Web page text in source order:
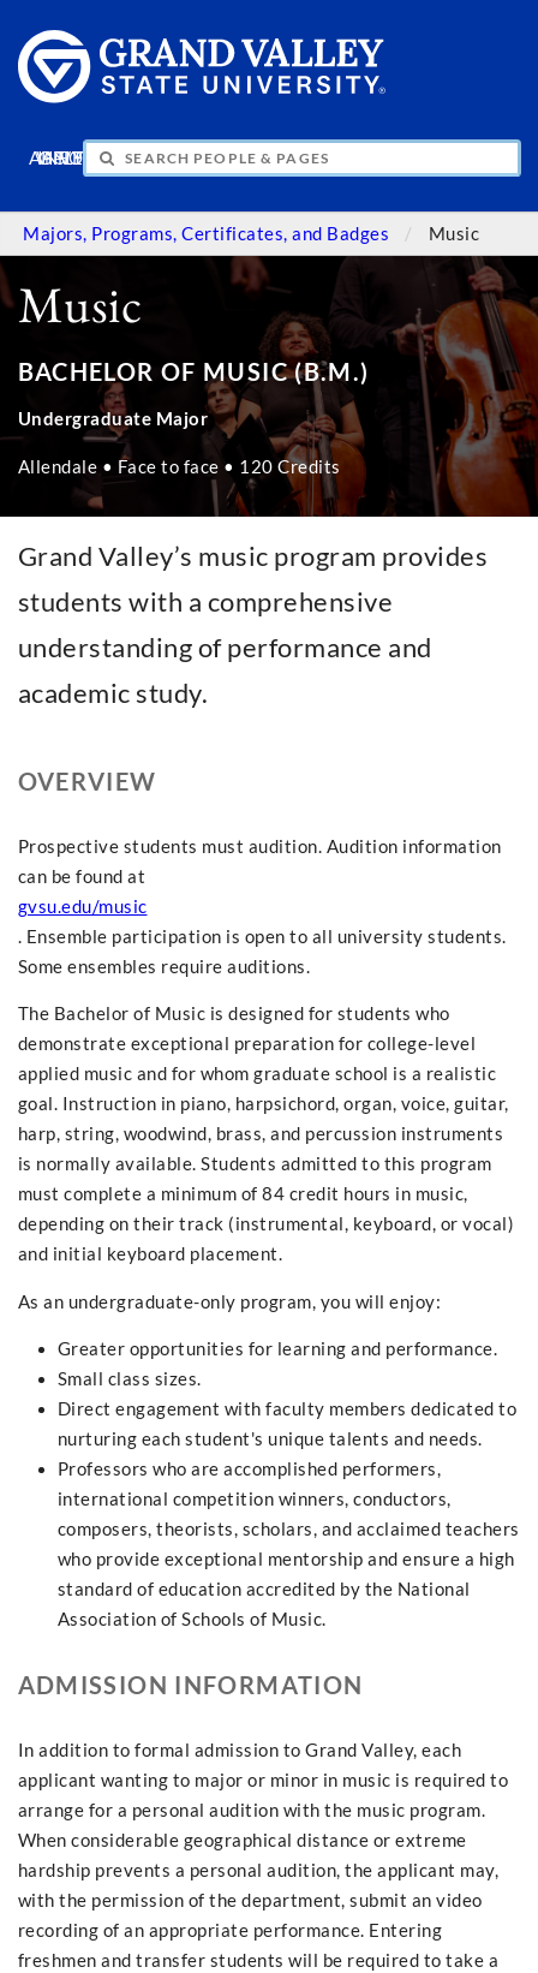
INFO
VISIT
APPLY
GIVE
Majors, Programs, Certificates, and Badges Music
Music
BACHELOR OF MUSIC (B.M.)
Undergraduate Major
Allendale • Face to face • 120 Credits
Grand Valley’s music program provides
students with a comprehensive
understanding of performance and
academic study.
OVERVIEW
Prospective students must audition. Audition information
can be found at
gvsu.edu/music
. Ensemble participation is open to all university students.
Some ensembles require auditions.
The Bachelor of Music is designed for students who
demonstrate exceptional preparation for college-level
applied music and for whom graduate school is a realistic
goal. Instruction in piano, harpsichord, organ, voice, guitar,
harp, string, woodwind, brass, and percussion instruments
is normally available. Students admitted to this program
must complete a minimum of 84 credit hours in music,
depending on their track (instrumental, keyboard, or vocal)
and initial keyboard placement.
As an undergraduate-only program, you will enjoy:
Greater opportunities for learning and performance.
Small class sizes.
Direct engagement with faculty members dedicated to
nurturing each student's unique talents and needs.
Professors who are accomplished performers,
international competition winners, conductors,
composers, theorists, scholars, and acclaimed teachers
who provide exceptional mentorship and ensure a high
standard of education accredited by the National
Association of Schools of Music.
ADMISSION INFORMATION
In addition to formal admission to Grand Valley, each
applicant wanting to major or minor in music is required to
arrange for a personal audition with the music program.
When considerable geographical distance or extreme
hardship prevents a personal audition, the applicant may,
with the permission of the department, submit an video
recording of an appropriate performance. Entering
freshmen and transfer students will be required to take a